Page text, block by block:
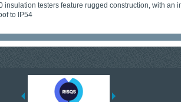
insulation testers feature rugged construction, with
to IP54
in the UK, Tracklink prides itself on sharing its
to your needs. In this helpful article, we have